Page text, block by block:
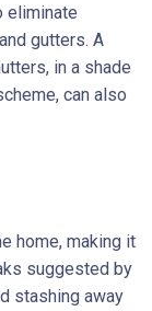
eliminate
gutters. A
in a shade
can also
home, making it
suggested by
stashing away